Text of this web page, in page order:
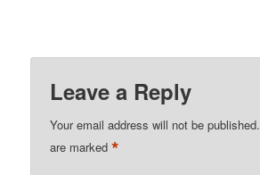
Leave a Reply
Your email address will not be published.
are marked*